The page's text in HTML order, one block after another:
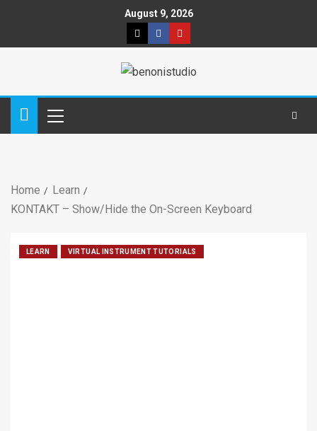
August 9, 2026
Home
Learn
KONTAKT – Show/Hide the On-Screen Keyboard
LEARN VIRTUAL INSTRUMENT TUTORIALS